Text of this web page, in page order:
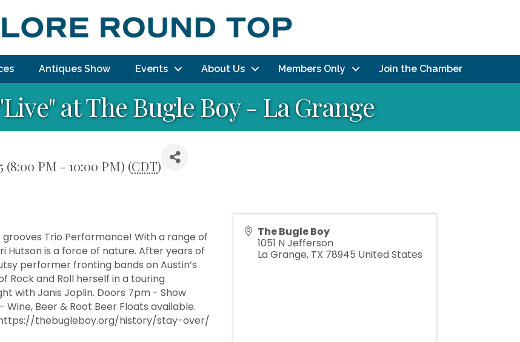
Antiques Show Events About Us Members Only Join the Chamber
at The Bugle Boy - La Grange
(8:00 PM - 10:00 PM) (CDT)
grooves Trio Performance! With a range of
Hutson is a force of nature. After years of
performer fronting bands on Austin’s
Rock and Roll herself in a touring
with Janis Joplin. Doors 7pm - Show
Beer & Root Beer Floats available.
thebugleboy.org/history/stay-over/
The Bugle Boy
1051 N Jefferson
La Grange, TX 78945 United States